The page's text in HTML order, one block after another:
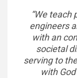
“We
engineers
with an
societal
serving to
with